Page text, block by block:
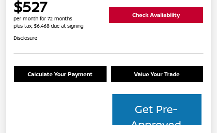
$527
per month for 72 months
plus tax, $6,468 due at signing
Check Availability
Disclosure
Calculate Your Payment Value Your Trade
Get Pre-
Approved